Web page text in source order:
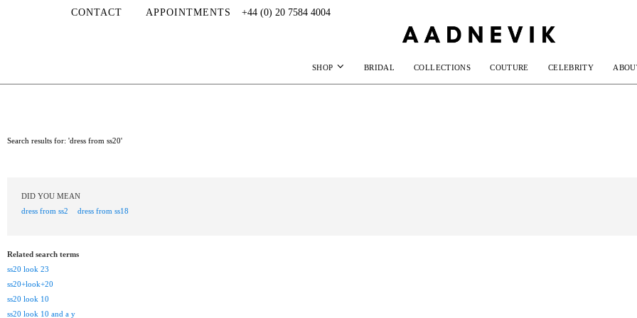
CONTACT APPOINTMENTS +44 (0) 20 7584 4004
SHOP BRIDAL COLLECTIONS COUTURE CELEBRITY
Search results for: 'dress from ss20'
DID YOU MEAN
dress from ss2
dress from ss18
Related search terms
ss20 look 23
ss20+look+20
ss20 look 10
ss20 look 10 and a y